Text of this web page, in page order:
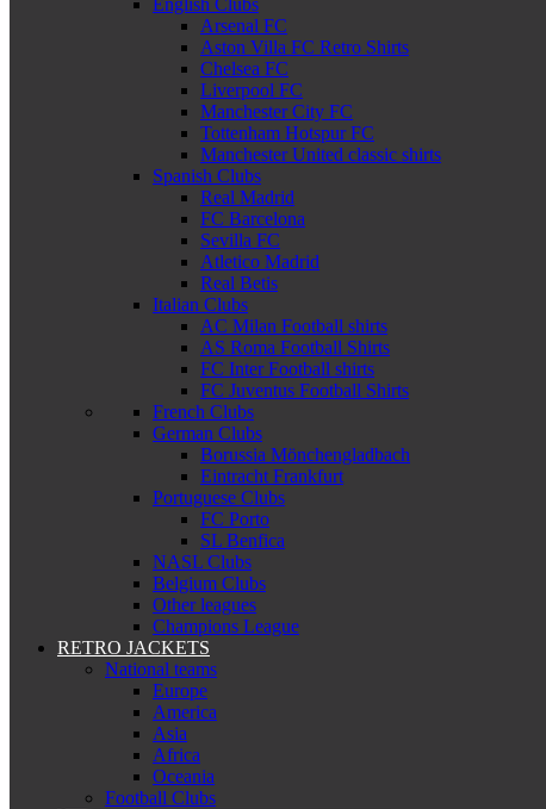
English Clubs
Arsenal FC
Aston Villa FC Retro Shirts
Chelsea FC
Liverpool FC
Manchester City FC
Tottenham Hotspur FC
Manchester United classic shirts
Spanish Clubs
Real Madrid
FC Barcelona
Sevilla FC
Atletico Madrid
Real Betis
Italian Clubs
AC Milan Football shirts
AS Roma Football Shirts
FC Inter Football shirts
FC Juventus Football Shirts
French Clubs
German Clubs
Borussia Mönchengladbach
Eintracht Frankfurt
Portuguese Clubs
FC Porto
SL Benfica
NASL Clubs
Belgium Clubs
Other leagues
Champions League
RETRO JACKETS
National teams
Europe
America
Asia
Africa
Oceania
Football Clubs